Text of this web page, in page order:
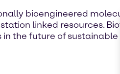
bioengineered
linked resources.
in the future of